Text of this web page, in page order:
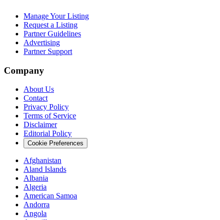
Manage Your Listing
Request a Listing
Partner Guidelines
Advertising
Partner Support
Company
About Us
Contact
Privacy Policy
Terms of Service
Disclaimer
Editorial Policy
Cookie Preferences
Afghanistan
Aland Islands
Albania
Algeria
American Samoa
Andorra
Angola